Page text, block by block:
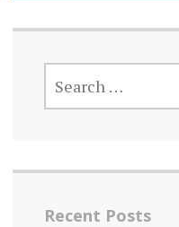
FOR:
Recent Posts